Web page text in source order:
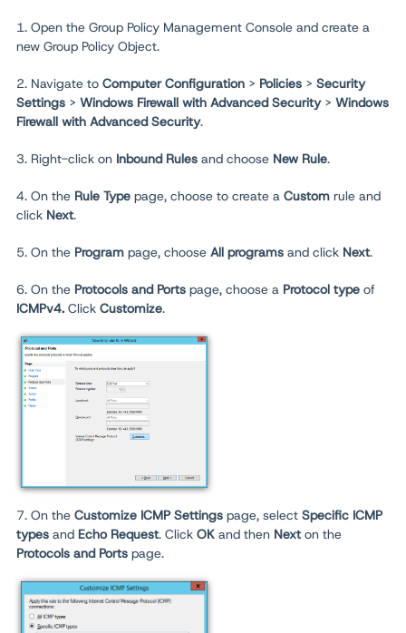
1. Open the Group Policy Management Console and create a
new Group Policy Object.
2. Navigate to Computer Configuration > Policies > Security
Settings > Windows Firewall with Advanced Security> Windows
Firewall with Advanced Security.
3. Right-click on Inbound Rules and choose New Rule.
4. On the Rule Type page, choose to create a Custom rule and
click Next.
5. On the Program page, choose All programs and click Next.
6. On the Protocols and Ports page, choose a Protocol type of
ICMPv4. Click Customize.
7. On the Customize ICMP Settings page, select Specific ICMP
types and Echo Request. Click OK and then Nexton the
Protocols and Ports page.